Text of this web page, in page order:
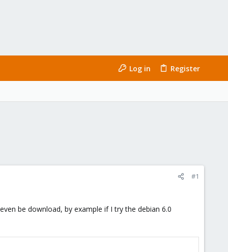
Log in Register
#1
be download, by example if I try the debian 6.0